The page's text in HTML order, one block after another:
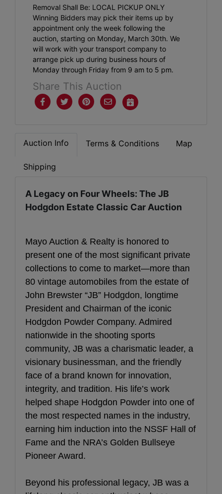
HereRemoval Shall Be: LOCAL PICKUP ONLY
Winning Bidders may pick their items up by
appointment only the week following the
auction, starting on Monday, March 30th. We
will work with your transport company to
arrange pick up during business hours of
Monday through Friday from 9 am to 5 pm.
Share This Auction
Auction Info Terms & Conditions Map
Shipping
A Legacy on Four Wheels: The JB
Hodgdon Estate Classic Car Auction
Mayo Auction & Realty is honored to
present one of the most significant private
collections to come to market—more than
80 vintage automobiles from the estate of
John Brewster “JB” Hodgdon, longtime
President and Chairman of the iconic
Hodgdon Powder Company. Admired
nationwide in the shooting sports
community, JB was a charismatic leader, a
visionary businessman, and the friendly
face of a brand known for innovation,
integrity, and tradition. His life’s work
helped shape Hodgdon Powder into one of
the most respected names in the industry,
earning him induction into the NSSF Hall of
Fame and the NRA’s Golden Bullseye
Pioneer Award.
Beyond his professional legacy, JB was a